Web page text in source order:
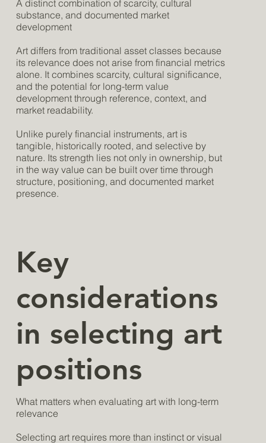
A distinct combination of scarcity, cultural
substance, and documented market
development
Art differs from traditional asset classes because
its relevance does not arise from financial metrics
alone. It combines scarcity, cultural significance,
and the potential for long-term value
development through reference, context, and
market readability.
Unlike purely financial instruments, art is
tangible, historically rooted, and selective by
nature. Its strength lies not only in ownership, but
in the way value can be built over time through
structure, positioning, and documented market
presence.
Key
considerations
in selecting art
positions
What matters when evaluating art with long-term
relevance
Selecting art requires more than instinct or visual